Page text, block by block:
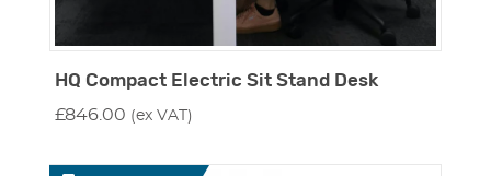
HQ Compact Electric Sit Stand Desk
£846.00 (ex VAT)